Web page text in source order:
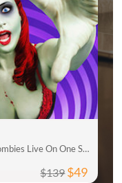
Timeless, Burlesque Choreography & Zombies Live On One Stage
$139$49